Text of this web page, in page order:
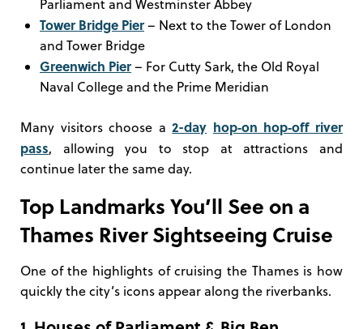
Parliament and Westminster Abbey
Tower Bridge Pier– Next to the Tower of London
and Tower Bridge
Greenwich Pier– For Cutty Sark, the Old Royal
Naval College and the Prime Meridian
Many visitors choose a2-day hop‑on hop‑off river
pass, allowing you to stop at attractions and
continue later the same day.
Top Landmarks You’ll See on a
Thames River Sightseeing Cruise
One of the highlights of cruising the Thames is how
quickly the city’s icons appear along the riverbanks.